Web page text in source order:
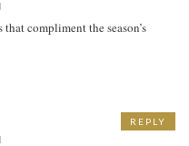
compliment the season’s
REPLY